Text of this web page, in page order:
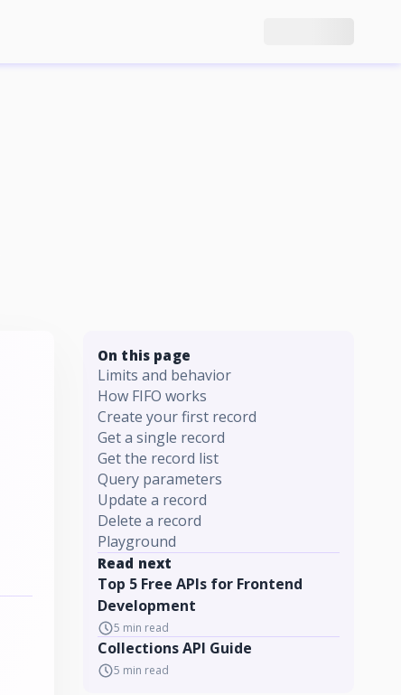
On this page
Limits and behavior
How FIFO works
Create your first record
Get a single record
Get the record list
Query parameters
Update a record
Delete a record
Playground
Read next
Top 5 Free APIs for Frontend
Development
5 min read
Collections API Guide
5 min read